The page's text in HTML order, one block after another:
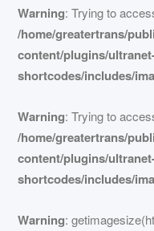
Warning: Trying to
/home/greatertrans/
content/plugins/
shortcodes/includes/
Warning: Trying to
/home/greatertrans/
content/plugins/
shortcodes/includes/
Warning: